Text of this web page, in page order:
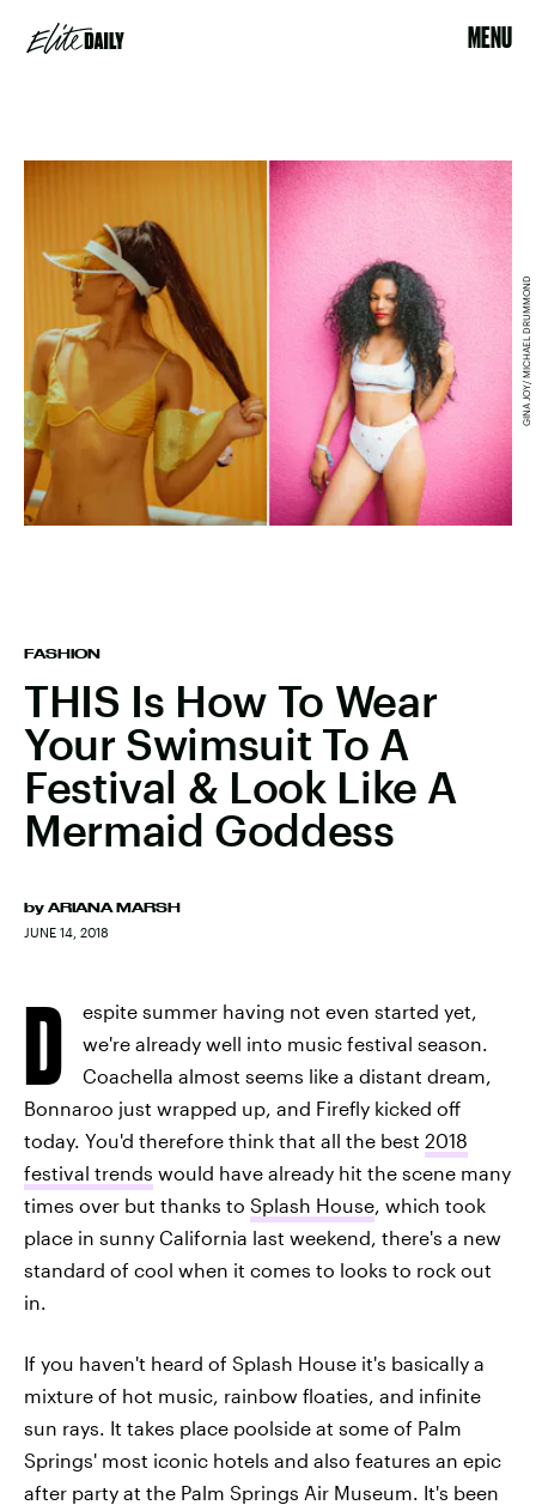
MENU
FASHION
THIS Is How To Wear
Your Swimsuit To A
Festival & Look Like A
Mermaid Goddess
by ARIANA MARSH
JUNE 14, 2018
GINA JOY/ MICHAEL DRUMMOND
D
espite summer having not even started yet,
we're already well into music festival season.
Coachella almost seems like a distant dream,
Bonnaroo just wrapped up, and Firefly kicked off
today. You'd therefore think that all the best 2018
festival trends would have already hit the scene many
times over but thanks to Splash House, which took
place in sunny California last weekend, there's a new
standard of cool when it comes to looks to rock out
in.
If you haven't heard of Splash House it's basically a
mixture of hot music, rainbow floaties, and infinite
sun rays. It takes place poolside at some of Palm
Springs' most iconic hotels and also features an epic
after party at the Palm Springs Air Museum. It's been